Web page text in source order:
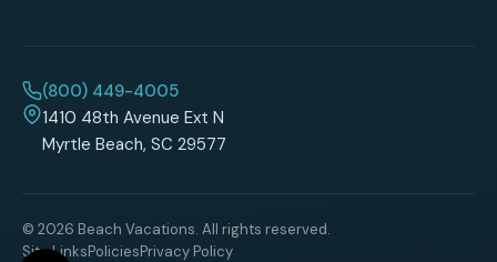
(800) 449-4005
1410 48th Avenue Ext N
Myrtle Beach, SC 29577
© 2026 Beach Vacations. All rights reserved.
Site LinksPoliciesPrivacy Policy